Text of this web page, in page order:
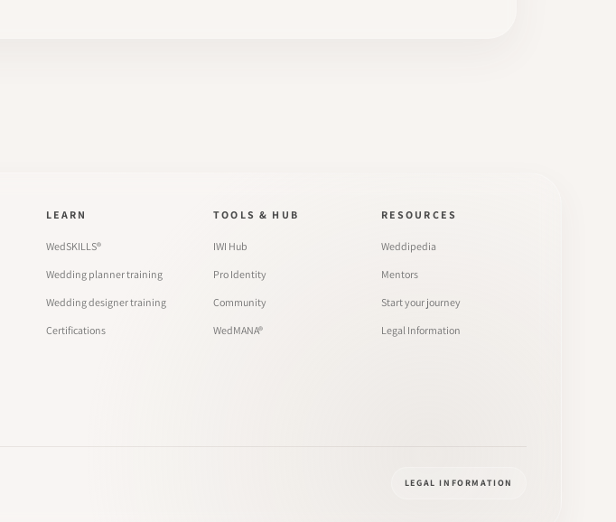
LEARN
WedSKILLS®
Wedding planner training
Wedding designer training
Certifications
TOOLS & HUB
IWI Hub
Pro Identity
Community
WedMANA®
RESOURCES
Weddipedia
Mentors
Start your journey
Legal Information
LEGAL INFORMATION